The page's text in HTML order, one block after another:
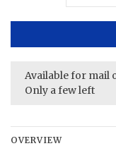
Available for mail
Only a few left
OVERVIEW